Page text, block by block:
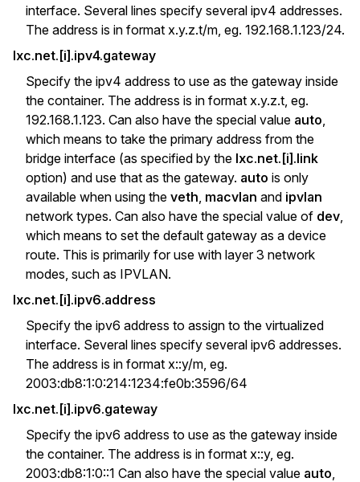
interface. Several lines specify several ipv4 addresses.
The address is in format x.y.z.t/m, eg. 192.168.1.123/24.
lxc.net.[i].ipv4.gateway
Specify the ipv4 address to use as the gateway inside
the container. The address is in format x.y.z.t, eg.
192.168.1.123. Can also have the special value auto
which means to take the primary address from the
bridge interface (as specified by the lxc.net.[i].link
option) and use that as the gateway. auto is only
available when using the veth macvlan and ipvlan
network types. Can also have the special value of dev
which means to set the default gateway as a device
route. This is primarily for use with layer 3 network
modes, such as IPVLAN.
lxc.net.[i].ipv6.address
Specify the ipv6 address to assign to the virtualized
interface. Several lines specify several ipv6 addresses.
The address is in format x::y/m, eg.
2003:db8:1:0:214:1234:fe0b:3596/64
lxc.net.[i].ipv6.gateway
Specify the ipv6 address to use as the gateway inside
the container. The address is in format x::y, eg.
2003:db8:1:0::1 Can also have the special value auto